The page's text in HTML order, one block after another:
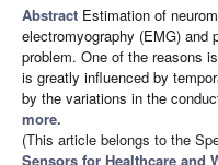
Abstract Estimation of
electromyography (EMG) and
problem. One of the reasons
is greatly influenced by
by the variations in the
more.
(This article belongs to the
Sensors for Healthcare and